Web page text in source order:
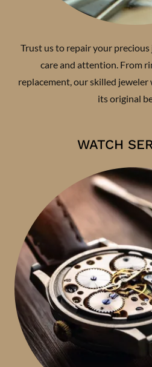
Trust us to repair your
care and attention. From
replacement, our skilled
its original
WATCH